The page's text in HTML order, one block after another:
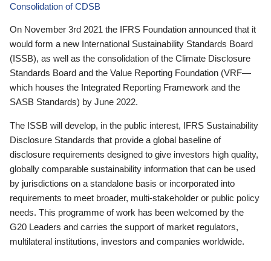
Consolidation of CDSB
On November 3rd 2021 the IFRS Foundation announced that it
would form a new International Sustainability Standards Board
(ISSB), as well as the consolidation of the Climate Disclosure
Standards Board and the Value Reporting Foundation (VRF—
which houses the Integrated Reporting Framework and the
SASB Standards) by June 2022.
The ISSB will develop, in the public interest, IFRS Sustainability
Disclosure Standards that provide a global baseline of
disclosure requirements designed to give investors high quality,
globally comparable sustainability information that can be used
by jurisdictions on a standalone basis or incorporated into
requirements to meet broader, multi-stakeholder or public policy
needs. This programme of work has been welcomed by the
G20 Leaders and carries the support of market regulators,
multilateral institutions, investors and companies worldwide.